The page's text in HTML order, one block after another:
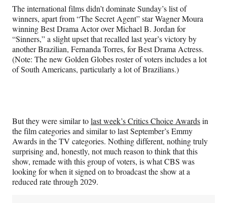
The international films didn’t dominate Sunday’s list of
winners, apart from “The Secret Agent” star Wagner Moura
winning Best Drama Actor over Michael B. Jordan for
“Sinners,” a slight upset that recalled last year’s victory by
another Brazilian, Fernanda Torres, for Best Drama Actress.
(Note: The new Golden Globes roster of voters includes a lot
of South Americans, particularly a lot of Brazilians.)
But they were similar tolast week’s Critics Choice Awardsin
the film categories and similar to last September’s Emmy
Awards in the TV categories. Nothing different, nothing truly
surprising and, honestly, not much reason to think that this
show, remade with this group of voters, is what CBS was
looking for when it signed on to broadcast the show at a
reduced rate through 2029.